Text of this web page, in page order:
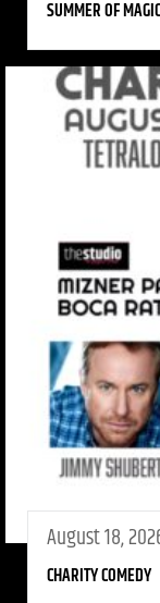
SUMMER OF
August 18,
CHARITY COMEDY